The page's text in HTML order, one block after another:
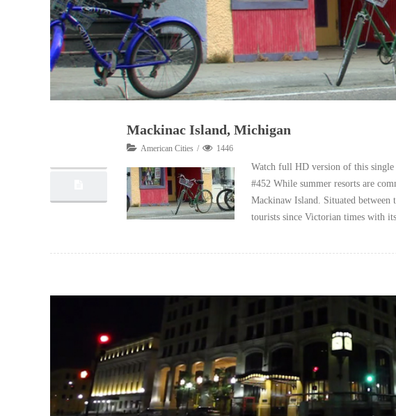
Mackinac Island, Michigan
American Cities 1446
Watch full HD version of this single
#452 While summer resorts are
Mackinaw Island. Situated between
tourists since Victorian times with